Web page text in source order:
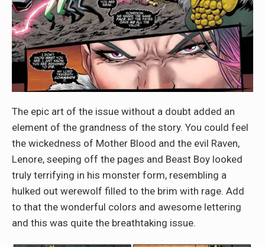
The epic art of the issue without a doubt added an
element of the grandness of the story. You could feel
the wickedness of Mother Blood and the evil Raven,
Lenore, seeping off the pages and Beast Boy looked
truly terrifying in his monster form, resembling a
hulked out werewolf filled to the brim with rage. Add
to that the wonderful colors and awesome lettering
and this was quite the breathtaking issue.